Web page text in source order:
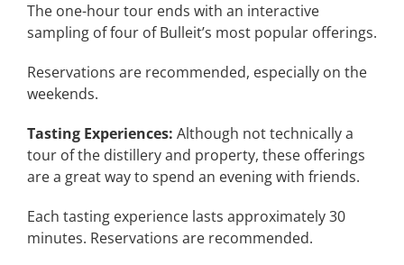
The one-hour tour ends with an interactive
sampling of four of Bulleit’s most popular offerings.
Reservations are recommended, especially on the
weekends.
Tasting Experiences: Although not technically a
tour of the distillery and property, these offerings
are a great way to spend an evening with friends.
Each tasting experience lasts approximately 30
minutes. Reservations are recommended.